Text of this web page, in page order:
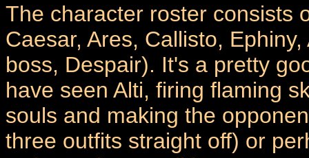
The character roster consists
Caesar, Ares, Callisto,
boss, Despair). It's a pretty
have seen Alti, firing flaming
souls and making the
three outfits straight off) or